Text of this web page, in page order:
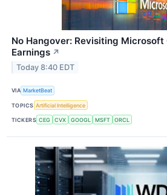
No Hangover: Revisiting Microsoft
Earnings ↗
Today 8:40 EDT
VIA MarketBeat
TOPICS Artificial Intelligence
TICKERS CEG CVX GOOGL MSFT ORCL